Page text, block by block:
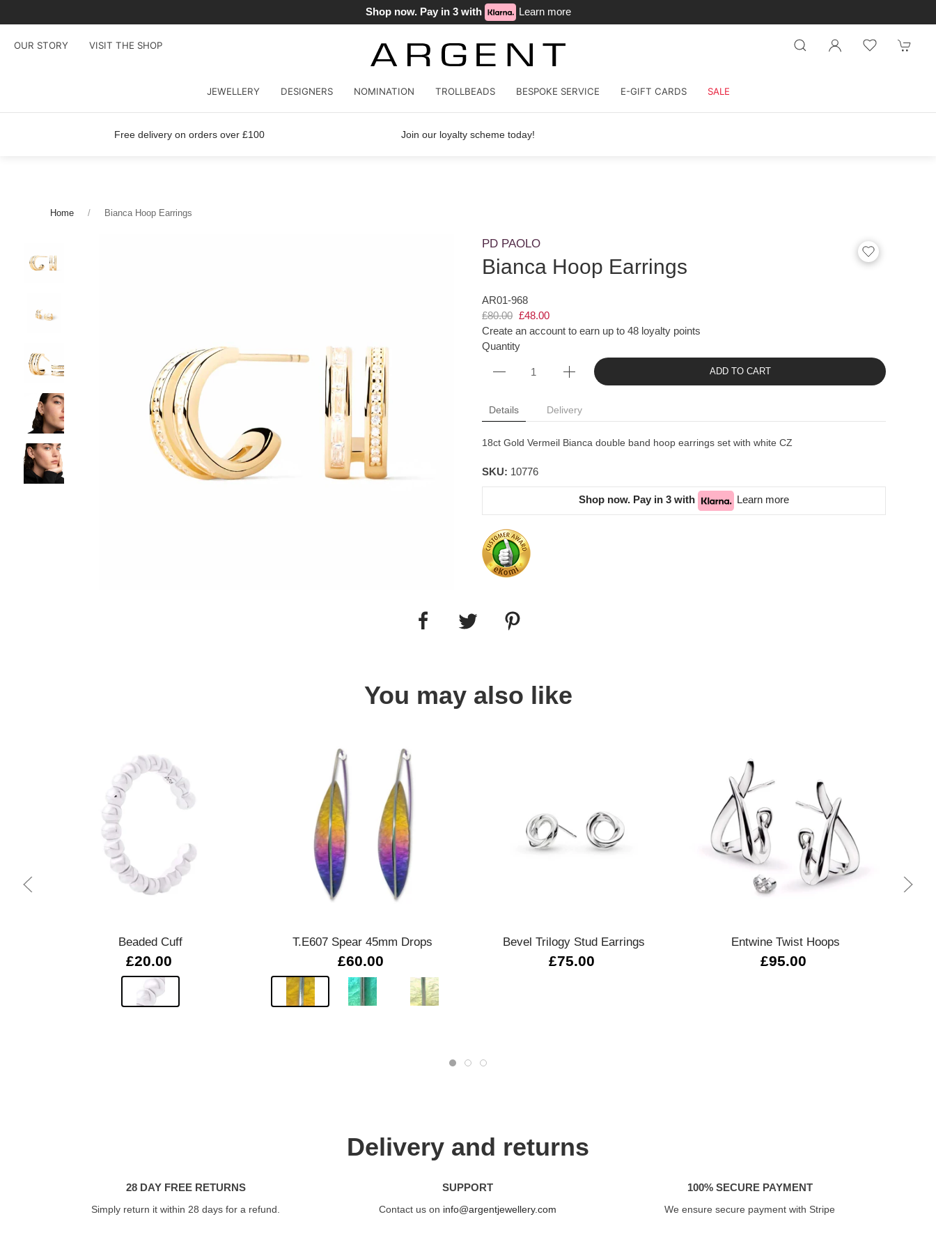
Shop now. Pay in 3 with Learn more
OUR STORY VISIT THE SHOP
JEWELLERY DESIGNERS NOMINATION TROLLBEADS BESPOKE SERVICE E-GIFT CARDS SALE
Free delivery on orders over £100 Join our loyalty scheme today!
Home Bianca Hoop Earrings
PD PAOLO
Bianca Hoop Earrings
AR01-968
£80.00 £48.00
Create an account to earn up to 48 loyalty points
Quantity
ADD TO CART
Details Delivery
18ct Gold Vermeil Bianca double band hoop earrings set with white CZ
SKU: 10776
Shop now. Pay in 3 with Learn more
You may also like
Beaded Cuff
£20.00
Quick view
T.E607 Spear 45mm Drops
£60.00
Bevel Trilogy Stud Earrings
£75.00
Entwine Twist Hoops
£95.00
Delivery and returns
28 DAY FREE RETURNS
Simply return it within 28 days for a refund.
SUPPORT
Contact us on info@argentjewellery.com
100% SECURE PAYMENT
We ensure secure payment with Stripe